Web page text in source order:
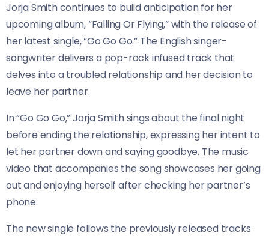
Jorja Smith continues to build anticipation for her
upcoming album, “Falling Or Flying,” with the release of
her latest single, “Go Go Go.” The English singer-
songwriter delivers a pop-rock infused track that
delves into a troubled relationship and her decision to
leave her partner.
In “Go Go Go,” Jorja Smith sings about the final night
before ending the relationship, expressing her intent to
let her partner down and saying goodbye. The music
video that accompanies the song showcases her going
out and enjoying herself after checking her partner’s
phone.
The new single follows the previously released tracks